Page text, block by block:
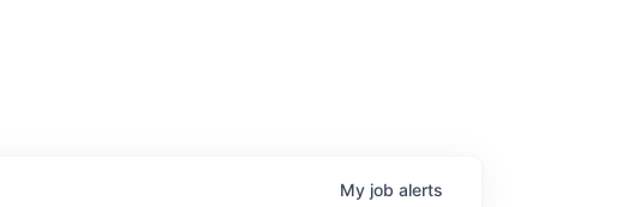
My job alerts